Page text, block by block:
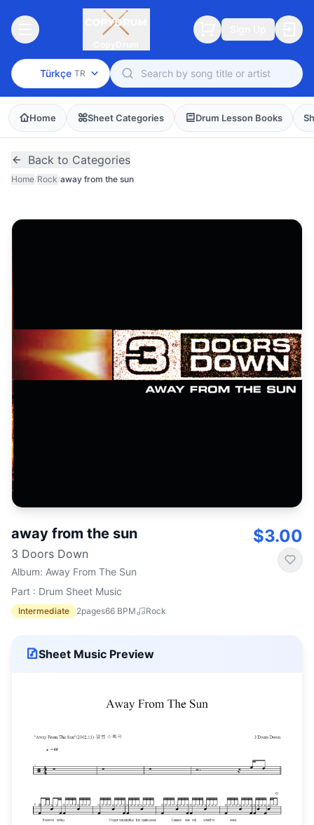
Türkçe TR
Home Sheet Categories Drum Lesson Books
Back to Categories
Home/Rock/away from the sun
away from the sun
3 Doors Down
Album: Away From The Sun
Part : Drum Sheet Music
Intermediate 2pages66 BPM Rock
$3.00
Sheet Music Preview